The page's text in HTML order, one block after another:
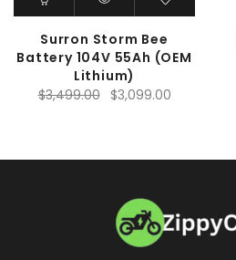
Surron Storm Bee
Battery 104V 55Ah (OEM
Lithium)
$3,499.00
Original
$3,099.00Current